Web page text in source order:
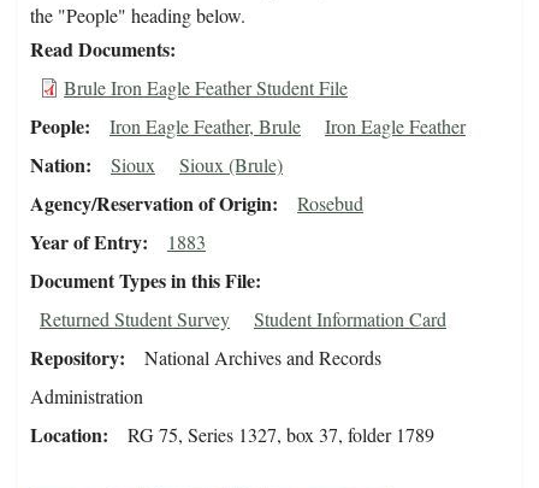
the "People" heading below.
Read Documents
Brule Iron Eagle Feather Student File
People Iron Eagle Feather, Brule Iron Eagle Feather
Nation Sioux Sioux (Brule)
Agency/Reservation of Origin Rosebud
Year of Entry 1883
Document Types in this File
Returned Student Survey Student Information Card
Repository
National Archives and Records
Administration
Location RG 75, Series 1327, box 37, folder 1789